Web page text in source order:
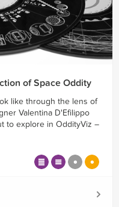
of Space Oddity
like through the lens of
Valentina D'Efilippo
to explore in OddityViz –